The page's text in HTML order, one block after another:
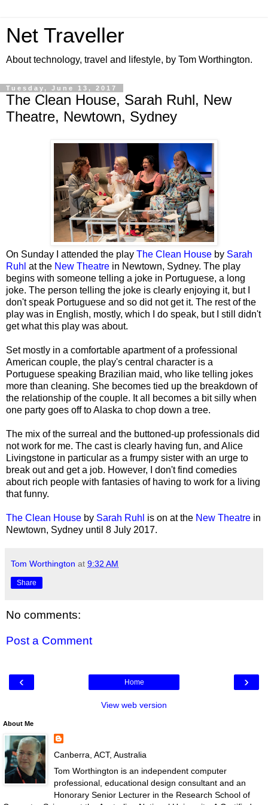
Net Traveller
About technology, travel and lifestyle, by Tom Worthington.
Tuesday, June 13, 2017
The Clean House, Sarah Ruhl, New
Theatre, Newtown, Sydney
On Sunday I attended the play The Clean House by Sarah
Ruhl at the New Theatre in Newtown, Sydney. The play
begins with someone telling a joke in Portuguese, a long
joke. The person telling the joke is clearly enjoying it, but I
don't speak Portuguese and so did not get it. The rest of the
play was in English, mostly, which I do speak, but I still didn't
get what this play was about.
Set mostly in a comfortable apartment of a professional
American couple, the play's central character is a
Portuguese speaking Brazilian maid, who like telling jokes
more than cleaning. She becomes tied up the breakdown of
the relationship of the couple. It all becomes a bit silly when
one party goes off to Alaska to chop down a tree.
The mix of the surreal and the buttoned-up professionals did
not work for me. The cast is clearly having fun, and Alice
Livingstone in particular as a frumpy sister with an urge to
break out and get a job. However, I don't find comedies
about rich people with fantasies of having to work for a living
that funny.
The Clean House by Sarah Ruhl is on at the New Theatre in
Newtown, Sydney until 8 July 2017.
Tom Worthington at 9:32 AM
Share
No comments:
Post a Comment
‹ ›
Home
View web version
About Me
Canberra, ACT, Australia
Tom Worthington is an independent computer
professional, educational design consultant and an
Honorary Senior Lecturer in the Research School of